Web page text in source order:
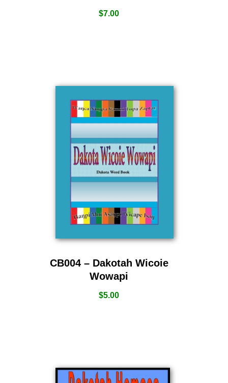
$7.00
CB004 – Dakotah Wicoie
Wowapi
$5.00